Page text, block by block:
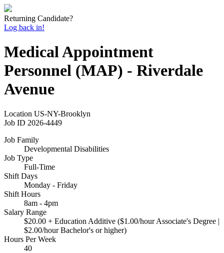
Returning Candidate?
Log back in!
Medical Appointment
Personnel (MAP) - Riverdale
Avenue
Location US-NY-Brooklyn
Job ID 2026-4449
Job Family
Developmental Disabilities
Job Type
Full-Time
Shift Days
Monday - Friday
Shift Hours
8am - 4pm
Salary Range
$20.00 + Education Additive ($1.00/hour Associate's Degree |
$2.00/hour Bachelor's or higher)
Hours Per Week
40